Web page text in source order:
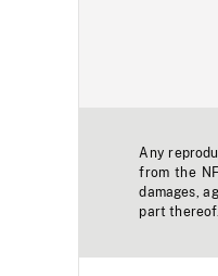
Any
from the
damages,
part thereof.